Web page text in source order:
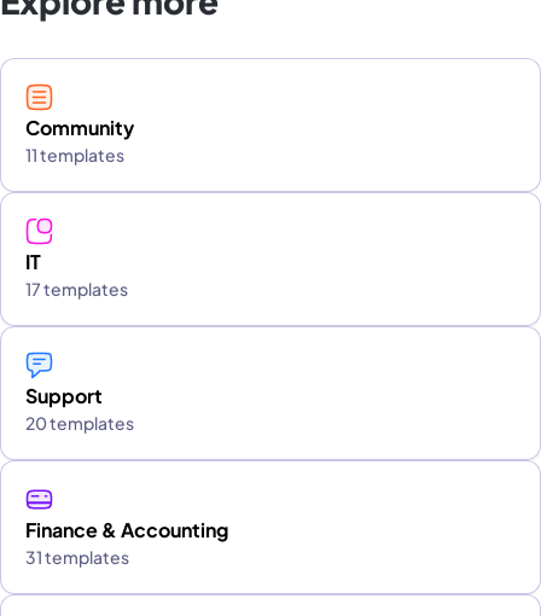
Community
11 templates
IT
17 templates
Support
20 templates
Finance & Accounting
31 templates